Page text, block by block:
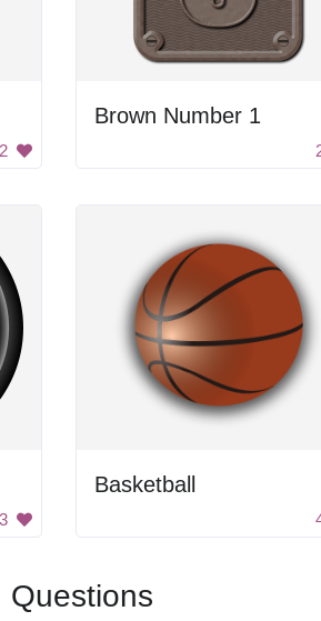
2
Brown Number 1
3
Basketball
Questions